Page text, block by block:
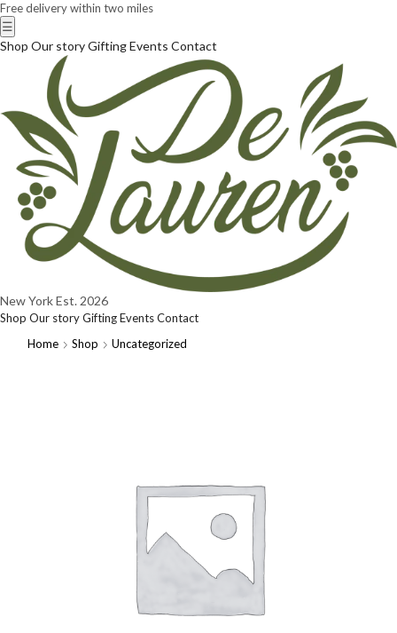
Free delivery within two miles
☰
Shop Our storyGiftingEvents Contact
New YorkEst. 2026
Shop Our storyGiftingEventsContact
Home
Shop Uncategorized